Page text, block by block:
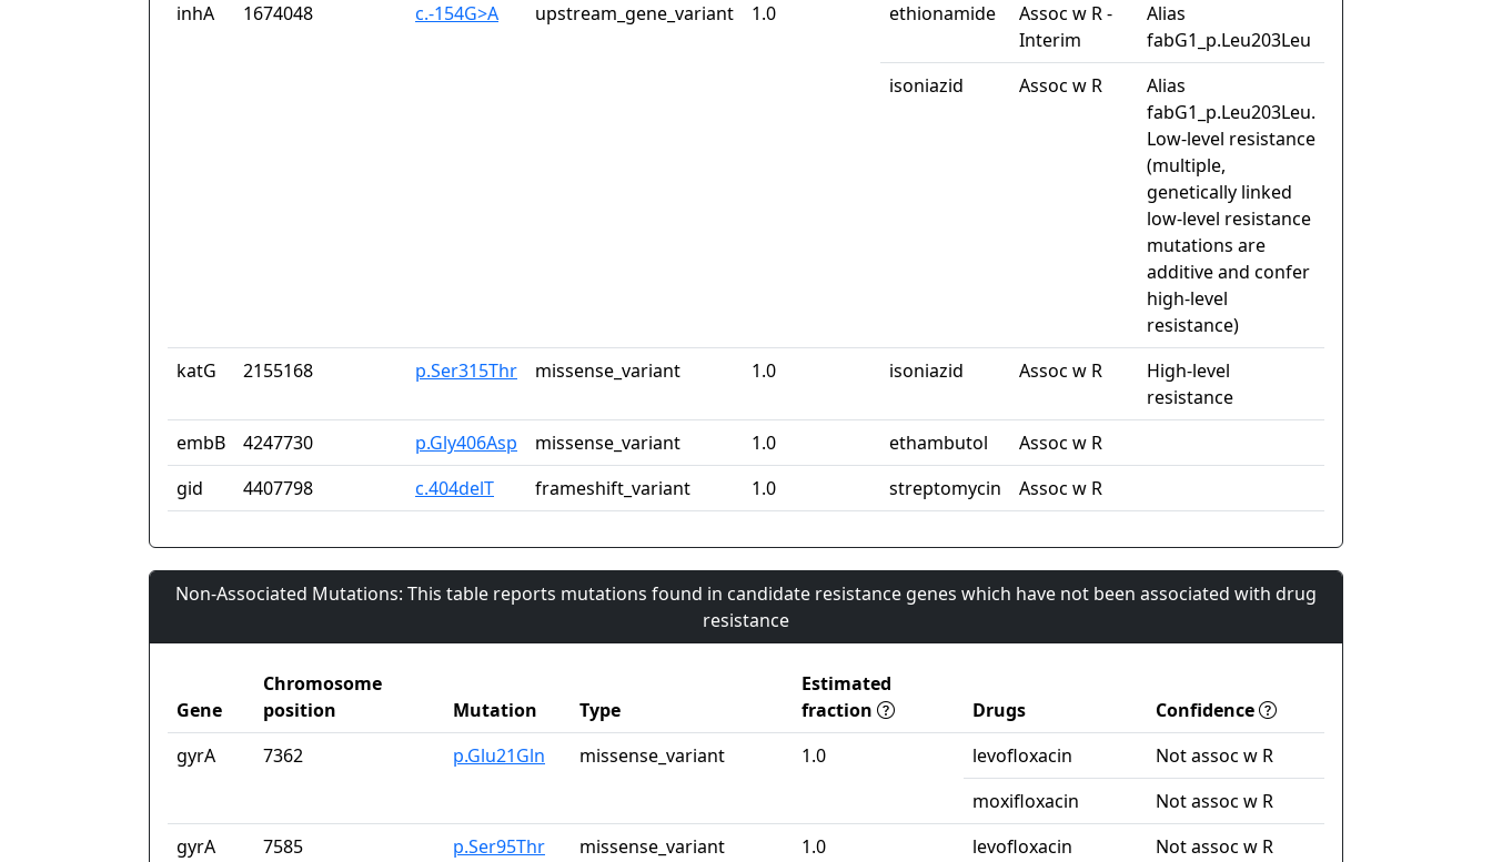
inhA
1674048 c.-154G>A upstream_gene_variant 1.0 ethionamide
Assoc w R -
Interim
Alias
fabG1_p.Leu203Leu
isoniazid
Assoc w R
Alias
fabG1_p.Leu203Leu.
Low-level resistance
(multiple,
genetically linked
low-level resistance
mutations are
additive and confer
high-level
resistance)
katG
2155168 p.Ser315Thr missense_variant 1.0 isoniazid Assoc w R
High-level
resistance
embB
4247730 p.Gly406Asp missense_variant 1.0 ethambutol
Assoc w R
gid
4407798 c.404delT frameshift_variant 1.0 streptomycin Assoc w R
Non-Associated Mutations: This table reports mutations found in candidate resistance genes which have not been associated with drug
resistance
Gene
Chromosome
position
Mutation Type
Estimated
fraction
Drugs
Confidence
gyrA
7362 p.Glu21Gln missense_variant 1.0 levofloxacin
Not assoc w R
moxifloxacin
Not assoc w R
gyrA
7585 p.Ser95Thr missense_variant 1.0 levofloxacin
Not assoc w R